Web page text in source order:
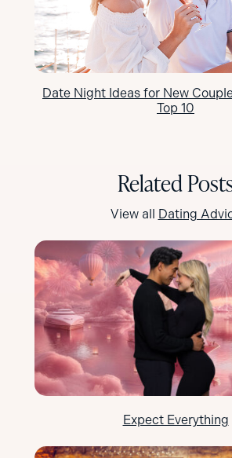
Date Night Ideas for New
Top 10
Related
View all Dating
Expect Everything